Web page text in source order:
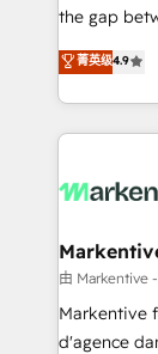
the gap between
up tools" —
to align
predictable revenue
Workshops
mess." ⚙️ Elite Engineering & AI Scalable Architecture: Zero-
HubSpot Accreditations.
custom AI
reporting clarity. Security & Compliance: SOC
HIPAA
菁英级4.9
由 Markentive
Markentive
d'agence